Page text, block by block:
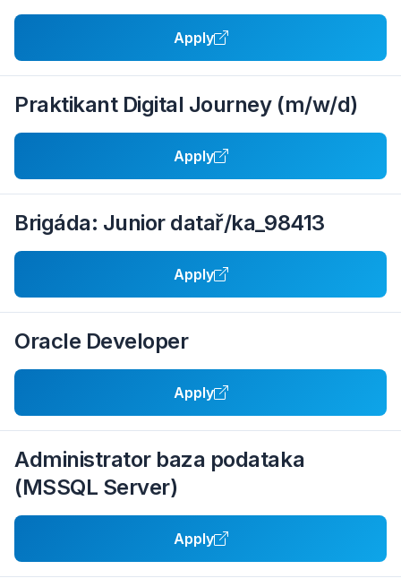
Apply
Praktikant Digital Journey (m/w/d)
Apply
Brigáda: Junior datař/ka_98413
Apply
Oracle Developer
Apply
Administrator baza podataka
(MSSQL Server)
Apply